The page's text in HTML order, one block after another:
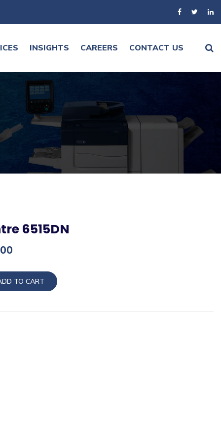
INSIGHTS CAREERS CONTACT US
6515DN
is:
₨68,000.00.
TO CART